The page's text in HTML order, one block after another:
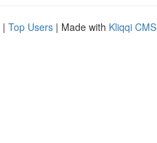
| Top Users | Made with Kliqqi CMS